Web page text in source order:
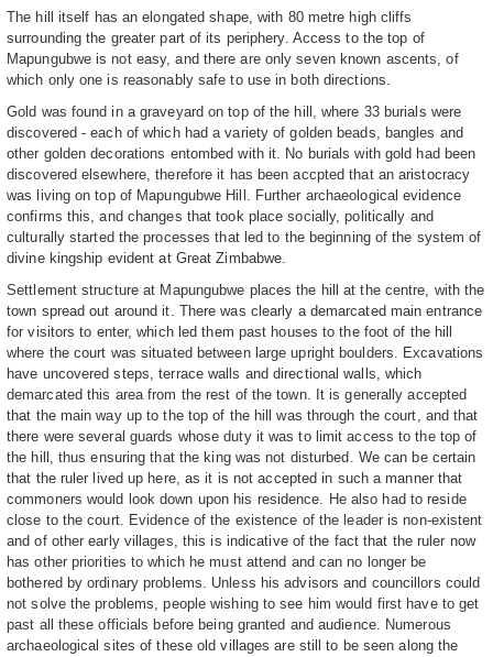
The hill itself has an elongated shape, with 80 metre high cliffs
surrounding the greater part of its periphery. Access to the top of
Mapungubwe is not easy, and there are only seven known ascents, of
which only one is reasonably safe to use in both directions.
Gold was found in a graveyard on top of the hill, where 33 burials were
discovered - each of which had a variety of golden beads, bangles and
other golden decorations entombed with it. No burials with gold had been
discovered elsewhere, therefore it has been accpted that an aristocracy
was living on top of Mapungubwe Hill. Further archaeological evidence
confirms this, and changes that took place socially, politically and
culturally started the processes that led to the beginning of the system of
divine kingship evident at Great Zimbabwe.
Settlement structure at Mapungubwe places the hill at the centre, with the
town spread out around it. There was clearly a demarcated main entrance
for visitors to enter, which led them past houses to the foot of the hill
where the court was situated between large upright boulders. Excavations
have uncovered steps, terrace walls and directional walls, which
demarcated this area from the rest of the town. It is generally accepted
that the main way up to the top of the hill was through the court, and that
there were several guards whose duty it was to limit access to the top of
the hill, thus ensuring that the king was not disturbed. We can be certain
that the ruler lived up here, as it is not accepted in such a manner that
commoners would look down upon his residence. He also had to reside
close to the court. Evidence of the existence of the leader is non-existent
and of other early villages, this is indicative of the fact that the ruler now
has other priorities to which he must attend and can no longer be
bothered by ordinary problems. Unless his advisors and councillors could
not solve the problems, people wishing to see him would first have to get
past all these officials before being granted and audience. Numerous
archaeological sites of these old villages are still to be seen along the